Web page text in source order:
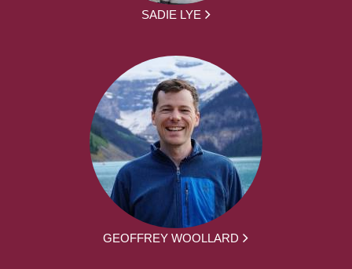
SADIE LYE
GEOFFREY WOOLLARD